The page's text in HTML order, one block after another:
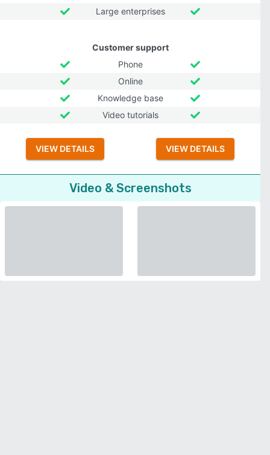
Large enterprises
Customer support
Phone
Online
Knowledge base
Video tutorials
VIEW DETAILS VIEW DETAILS
Video & Screenshots